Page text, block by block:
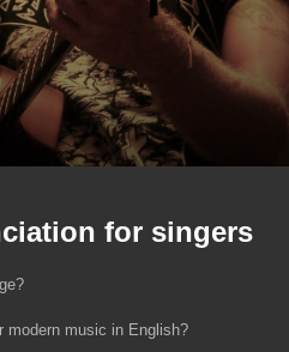
for singers
modern music in English?